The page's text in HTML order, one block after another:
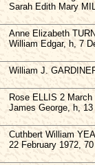
Sarah Edith Mary
Anne Elizabeth
William Edgar, h, 7
William J.
Rose ELLIS 2 March
James George, h,
Cuthbert William
22 February 1972, 70